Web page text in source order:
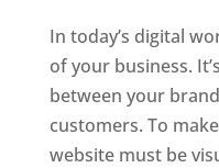
In today’s digital
of your business.
between your
customers. To
website must be